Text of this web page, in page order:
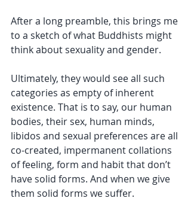
After a long preamble, this brings me
to a sketch of what Buddhists might
think about sexuality and gender.
Ultimately, they would see all such
categories as empty of inherent
existence. That is to say, our human
bodies, their sex, human minds,
libidos and sexual preferences are all
co-created, impermanent collations
of feeling, form and habit that don’t
have solid forms. And when we give
them solid forms we suffer.